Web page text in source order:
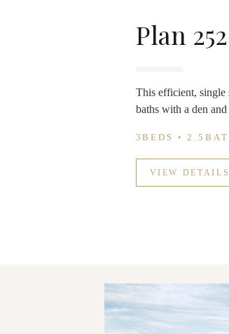
Plan
This efficient, single
baths with a den
3BEDS •
VIEW DETAILS